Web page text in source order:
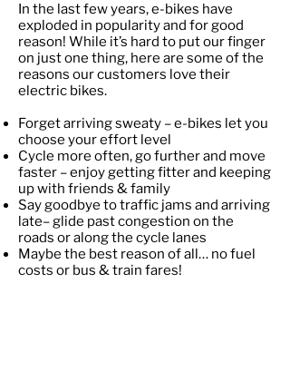
In the last few years, e-bikes have
exploded in popularity and for good
reason! While it’s hard to put our finger
on just one thing, here are some of the
reasons our customers love their
electric bikes.
Forget arriving sweaty – e-bikes let you
choose your effort level
Cycle more often, go further and move
faster – enjoy getting fitter and keeping
up with friends & family
Say goodbye to traffic jams and arriving
late– glide past congestion on the
roads or along the cycle lanes
Maybe the best reason of all… no fuel
costs or bus & train fares!